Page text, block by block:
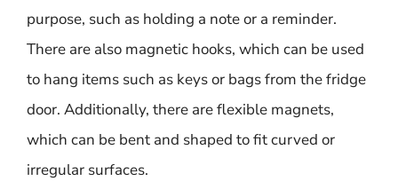
purpose, such as holding a note or a reminder.
There are also magnetic hooks, which can be used
to hang items such as keys or bags from the fridge
door. Additionally, there are flexible magnets,
which can be bent and shaped to fit curved or
irregular surfaces.